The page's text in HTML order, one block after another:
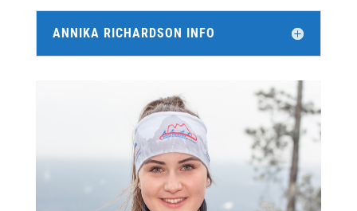
ANNIKA RICHARDSON INFO